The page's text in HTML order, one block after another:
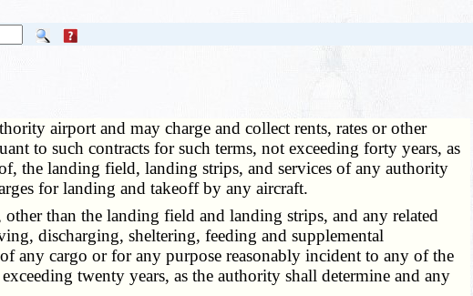
airport and may charge and collect rents, rates or other
to such contracts for such terms, not exceeding forty years, as
the landing field, landing strips, and services of any authority
for landing and takeoff by any aircraft.
than the landing field and landing strips, and any related
discharging, sheltering, feeding and supplemental
any cargo or for any purpose reasonably incident to any of the
twenty years, as the authority shall determine and any